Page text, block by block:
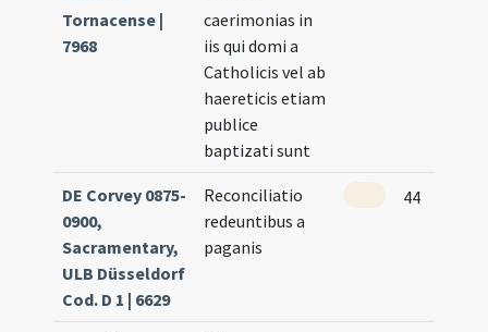
Tornacense |
7968
caerimonias in
iis qui domi a
Catholicis vel ab
haereticis etiam
publice
baptizati sunt
DE Corvey 0875-
0900,
Sacramentary,
ULB Düsseldorf
Cod. D 1 | 6629
Reconciliatio
redeuntibus a
paganis
44